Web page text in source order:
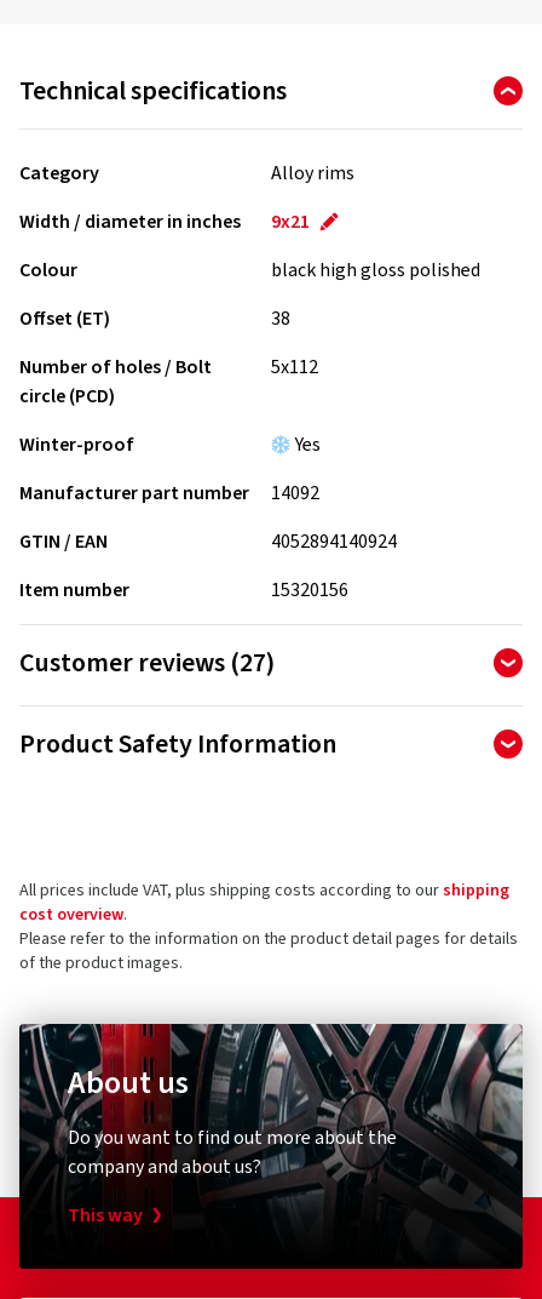
Technical specifications
Category
Alloy rims
Width / diameter in inches
9x21
Colour
black high gloss polished
Offset (ET)
38
Number of holes / Bolt
circle (PCD)
5x112
Winter-proof
Yes
Manufacturer part number
14092
GTIN / EAN
4052894140924
Item number
15320156
Customer reviews (27)
4.81
of 27 reviews in total
5 stars (23)
4 stars (3)
3 stars
1 star (0)
Product Safety Information
38871 Ilsenburg
Germany
Product safety contact (not customer support)
E-mail:gpsr@wheelworld.de
All prices include VAT, plus shipping costs according to ourshipping
cost overview.
Please refer to the information on the product detail pages for details
of the product images.
About us
Do you want to find out more about the
company and about us?
This way